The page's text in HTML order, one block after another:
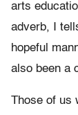
arts
adverb, I
hopeful
also been a
Those of us